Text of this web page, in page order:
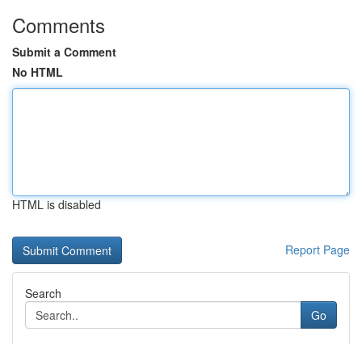
Comments
Submit a Comment
No HTML
HTML is disabled
Report Page
Search
Go